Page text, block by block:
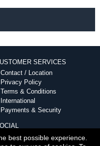
SERVICES
Contact / Location
Privacy Policy
Terms & Conditions
International
Payments & Security
best possible experience.